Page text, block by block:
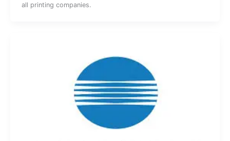
all printing companies.